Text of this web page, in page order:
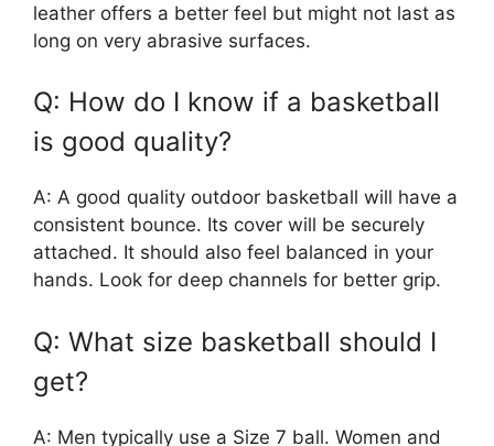
leather offers a better feel but might not last as
long on very abrasive surfaces.
Q: How do I know if a basketball
is good quality?
A: A good quality outdoor basketball will have a
consistent bounce. Its cover will be securely
attached. It should also feel balanced in your
hands. Look for deep channels for better grip.
Q: What size basketball should I
get?
A: Men typically use a Size 7 ball. Women and